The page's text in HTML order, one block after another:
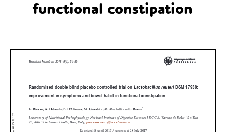
functional constipation